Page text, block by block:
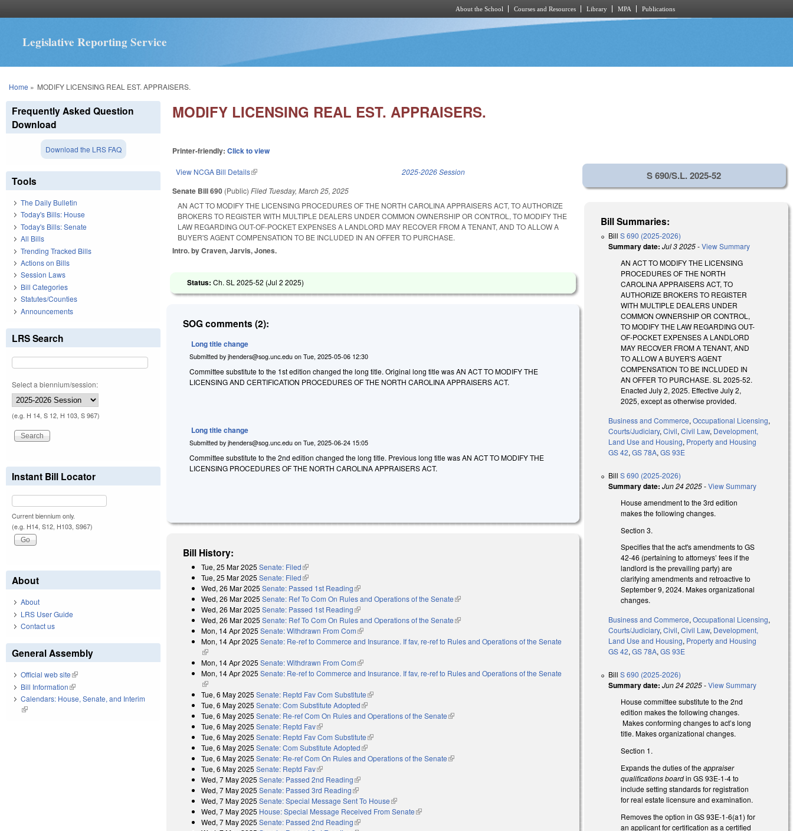
About the School Courses and Resources Library MPA Publications
Legislative Reporting Service
You are here
Home » MODIFY LICENSING REAL EST. APPRAISERS.
MODIFY LICENSING REAL EST. APPRAISERS.
Printer-friendly:Click to view
View NCGA Bill Details(link is external) 2025-2026 Session
Senate Bill 690 (Public)Filed Tuesday, March 25, 2025
AN ACT TO MODIFY THE LICENSING PROCEDURES OF THE NORTH CAROLINA APPRAISERS ACT, TO AUTHORIZE
BROKERS TO REGISTER WITH MULTIPLE DEALERS UNDER COMMON OWNERSHIP OR CONTROL, TO MODIFY THE
LAW REGARDING OUT-OF-POCKET EXPENSES A LANDLORD MAY RECOVER FROM A TENANT, AND TO ALLOW A
BUYER'S AGENT COMPENSATION TO BE INCLUDED IN AN OFFER TO PURCHASE.
Intro. by Craven, Jarvis, Jones.
Status:Ch. SL 2025-52 (Jul 2 2025)
SOG comments (2):
Long title change
Submitted byjhenders@sog.unc.edu onTue, 2025-05-06 12:30
Committee substitute to the 1st edition changed the long title. Original long title was AN ACT TO MODIFY THE
LICENSING AND CERTIFICATION PROCEDURES OF THE NORTH CAROLINA APPRAISERS ACT.
Long title change
Submitted byjhenders@sog.unc.edu onTue, 2025-06-24 15:05
Committee substitute to the 2nd edition changed the long title. Previous long title was AN ACT TO MODIFY THE
LICENSING PROCEDURES OF THE NORTH CAROLINA APPRAISERS ACT.
Bill History:
Tue, 25 Mar 2025 Senate: Filed(link is external)
Tue, 25 Mar 2025 Senate: Filed(link is external)
Wed, 26 Mar 2025 Senate: Passed 1st Reading(link is external)
Wed, 26 Mar 2025 Senate: Ref To Com On Rules and Operations of the Senate(link is external)
Wed, 26 Mar 2025 Senate: Passed 1st Reading(link is external)
Wed, 26 Mar 2025 Senate: Ref To Com On Rules and Operations of the Senate(link is external)
Mon, 14 Apr 2025 Senate: Withdrawn From Com(link is external)
Mon, 14 Apr 2025 Senate: Re-ref to Commerce and Insurance. If fav, re-ref to Rules and Operations of the Senate
(link is external)
Mon, 14 Apr 2025 Senate: Withdrawn From Com(link is external)
Mon, 14 Apr 2025 Senate: Re-ref to Commerce and Insurance. If fav, re-ref to Rules and Operations of the Senate
(link is external)
Tue, 6 May 2025 Senate: Reptd Fav Com Substitute(link is external)
Tue, 6 May 2025 Senate: Com Substitute Adopted(link is external)
Tue, 6 May 2025 Senate: Re-ref Com On Rules and Operations of the Senate(link is external)
Tue, 6 May 2025 Senate: Reptd Fav(link is external)
Tue, 6 May 2025 Senate: Reptd Fav Com Substitute(link is external)
Tue, 6 May 2025 Senate: Com Substitute Adopted(link is external)
Tue, 6 May 2025 Senate: Re-ref Com On Rules and Operations of the Senate(link is external)
Tue, 6 May 2025 Senate: Reptd Fav(link is external)
Wed, 7 May 2025 Senate: Passed 2nd Reading(link is external)
Wed, 7 May 2025 Senate: Passed 3rd Reading(link is external)
Wed, 7 May 2025 Senate: Special Message Sent To House(link is external)
Wed, 7 May 2025 House: Special Message Received From Senate(link is external)
Wed, 7 May 2025 Senate: Passed 2nd Reading(link is external)
S 690/S.L. 2025-52
Bill Summaries:
BillS 690 (2025-2026)
Summary date: Jul 3 2025-View Summary
AN ACT TO MODIFY THE LICENSING
PROCEDURES OF THE NORTH
CAROLINA APPRAISERS ACT, TO
AUTHORIZE BROKERS TO REGISTER
WITH MULTIPLE DEALERS UNDER
COMMON OWNERSHIP OR CONTROL,
TO MODIFY THE LAW REGARDING OUT-
OF-POCKET EXPENSES A LANDLORD
MAY RECOVER FROM A TENANT, AND
TO ALLOW A BUYER'S AGENT
COMPENSATION TO BE INCLUDED IN
AN OFFER TO PURCHASE. SL 2025-52.
Enacted July 2, 2025. Effective July 2,
2025, except as otherwise provided.
Business and Commerce,Occupational Licensing,
Courts/Judiciary,Civil,Civil Law, Development,
Land Use and Housing, Property and Housing
GS 42,GS 78A,GS 93E
BillS 690 (2025-2026)
Summary date: Jun 24 2025-View Summary
House amendment to the 3rd edition
makes the following changes.
Section 3.
Specifies that the act's amendments to GS
42-46 (pertaining to attorneys’ fees if the
landlord is the prevailing party) are
clarifying amendments and retroactive to
September 9, 2024. Makes organizational
changes.
Business and Commerce,Occupational Licensing,
Courts/Judiciary,Civil,Civil Law, Development,
Land Use and Housing, Property and Housing
GS 42,GS 78A,GS 93E
BillS 690 (2025-2026)
Summary date: Jun 24 2025-View Summary
House committee substitute to the 2nd
edition makes the following changes.
Makes conforming changes to act’s long
title. Makes organizational changes.
Section 1.
Expands the duties of theappraiser
qualifications boardin GS 93E-1-4 to
include setting standards for registration
for real estate licensure and examination.
Removes the option in GS 93E-1-6(a1) for
an applicant for certification as a certified
Frequently Asked Question
Download
Download the LRS FAQ
Tools
The Daily Bulletin
Today's Bills: House
Today's Bills: Senate
All Bills
Trending Tracked Bills
Actions on Bills
Session Laws
Bill Categories
Statutes/Counties
Announcements
LRS Search
Select a biennium/session:
(e.g. H 14, S 12, H 103, S 967)
Instant Bill Locator
Current biennium only.
(e.g. H14, S12, H103, S967)
About
About
LRS User Guide
Contact us
General Assembly
Official web site(link is external)
Bill Information(link is external)
Calendars: House, Senate, and Interim
(link is external)